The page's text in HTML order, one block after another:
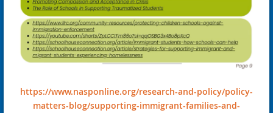
https://www.nasponline.org/research-and-policy/policy-
matters-blog/supporting-immigrant-families-and-